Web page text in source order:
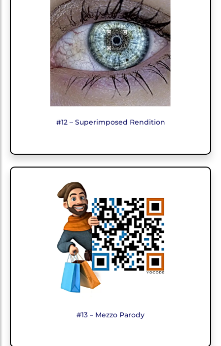
#12 – Superimposed Rendition
#13 – Mezzo Parody